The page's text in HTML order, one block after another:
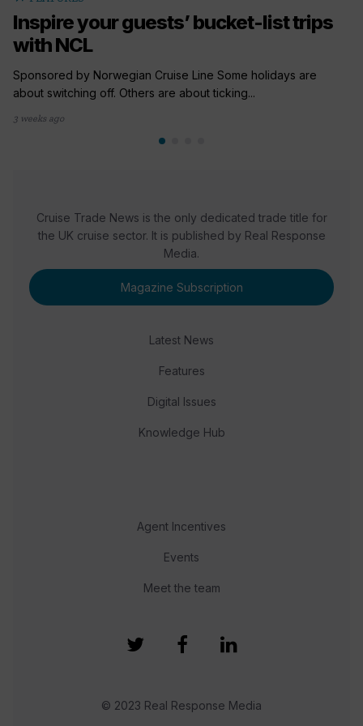
Inspire your guests’ bucket-list trips
with NCL
Sponsored by Norwegian Cruise Line Some holidays are
about switching off. Others are about ticking...
3 weeks ago
Cruise Trade News is the only dedicated trade title for
the UK cruise sector. It is published by Real Response
Media.
Magazine Subscription
Latest News
Features
Digital Issues
Knowledge Hub
Agent Incentives
Events
Meet the team
© 2023 Real Response Media